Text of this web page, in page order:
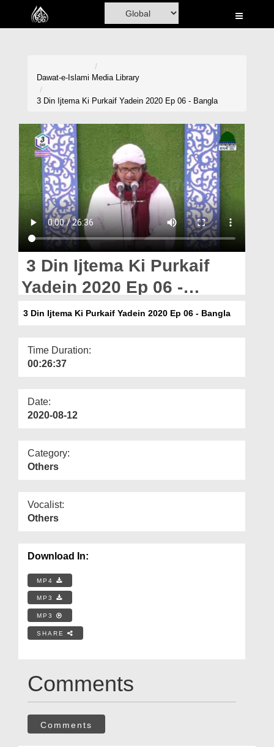
Home
Volunteer Portal
Rohani Ilaj
Donation
Magazine
Dawat-e-Islami Media Library
3 Din Ijtema Ki Purkaif Yadein 2020 Ep 06 - Bangla
3 Din Ijtema Ki Purkaif
Yadein 2020 Ep 06 -
Bangla
3 Din Ijtema Ki Purkaif Yadein 2020 Ep 06 - Bangla
Time Duration:
00:26:37
Date:
2020-08-12
Category:
Others
Vocalist:
Others
Download In:
MP4
MP3
MP3
SHARE
Comments
Comments